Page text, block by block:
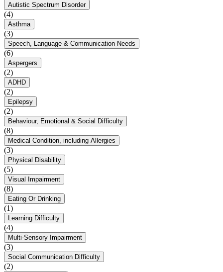
Autistic Spectrum Disorder
(4)
Asthma
(3)
Speech, Language & Communication Needs
(6)
Aspergers
(2)
ADHD
(2)
Epilepsy
(2)
Behaviour, Emotional & Social Difficulty
(8)
Medical Condition, including Allergies
(3)
Physical Disability
(5)
Visual Impairment
(8)
Eating Or Drinking
(1)
Learning Difficulty
(4)
Multi-Sensory Impairment
(3)
Social Communication Difficulty
(2)